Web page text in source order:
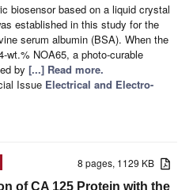
biosensor based on a liquid crystal
established in this study for the
serum albumin (BSA). When the
wt.% NOA65, a photo-curable
by [...] Read more.
Issue Electrical and Electro-
8 pages, 1129 KB
of CA 125 Protein with the